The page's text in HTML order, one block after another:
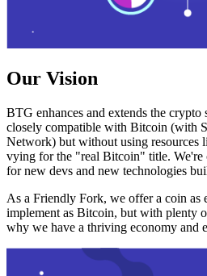
Our Vision
BTG enhances and extends the crypto
closely compatible with Bitcoin (with
Network) but without using resources
vying for the "real Bitcoin" title. We're
for new devs and new technologies
As a Friendly Fork, we offer a coin as
implement as Bitcoin, but with plenty
why we have a thriving economy and